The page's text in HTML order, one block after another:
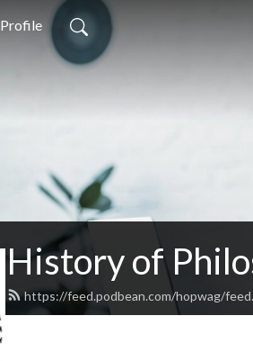
Profile
History of
https://feed.podbean.com/hopwag/